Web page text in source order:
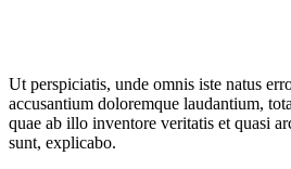
Ut perspiciatis, unde omnis iste natus
accusantium doloremque laudantium,
quae ab illo inventore veritatis et quasi
sunt, explicabo.